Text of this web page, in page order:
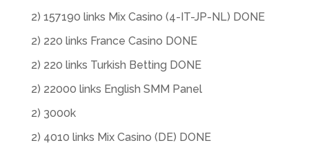
2) 157190 links Mix Casino (4-IT-JP-NL) DONE
2) 220 links France Casino DONE
2) 220 links Turkish Betting DONE
2) 22000 links English SMM Panel
2) 3000k
2) 4010 links Mix Casino (DE) DONE